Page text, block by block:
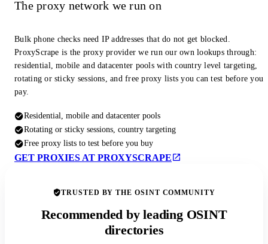
The proxy network we run on
Bulk phone checks need IP addresses that do not get blocked.
ProxyScrape is the proxy provider we run our own lookups through:
residential, mobile and datacenter pools with country level targeting,
rotating or sticky sessions, and free proxy lists you can test before you
pay.
Residential, mobile and datacenter pools
Rotating or sticky sessions, country targeting
Free proxy lists to test before you buy
GET PROXIES AT PROXYSCRAPE
TRUSTED BY THE OSINT COMMUNITY
Recommended by leading OSINT
directories